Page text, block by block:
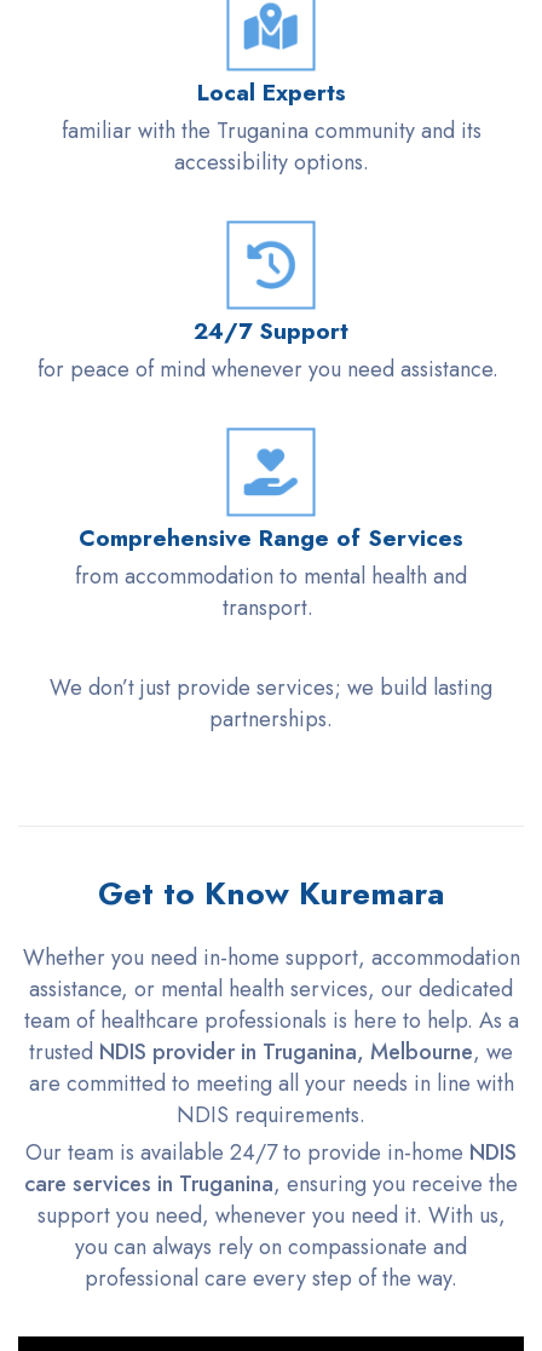
Local Experts
familiar with the Truganina community and its
accessibility options.
24/7 Support
for peace of mind whenever you need assistance.
Comprehensive Range of Services
from accommodation to mental health and
transport.
We don’tjust provide services; we build lasting
partnerships.
Get to Know Kuremara
Whether you need in-home support, accommodation
assistance, or mental health services, our dedicated
team of healthcare professionals is here to help. As a
trusted NDIS provider in Truganina, Melbourne, we
are committed to meeting all your needs in line with
NDIS requirements.
Our team is available 24/7 to provide in-home NDIS
care services in Truganina, ensuring you receive the
support you need, whenever you need it. With us,
you can always rely on compassionate and
professional care every step of the way.